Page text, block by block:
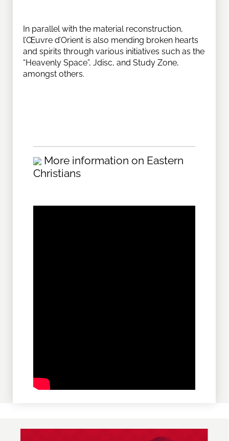
In parallel with the material reconstruction,
l’Œuvre d’Orient is also mending broken hearts
and spirits through various initiatives such as the
“Heavenly Space”, Jdisc, and Study Zone,
amongst others.
More information on Eastern
Christians